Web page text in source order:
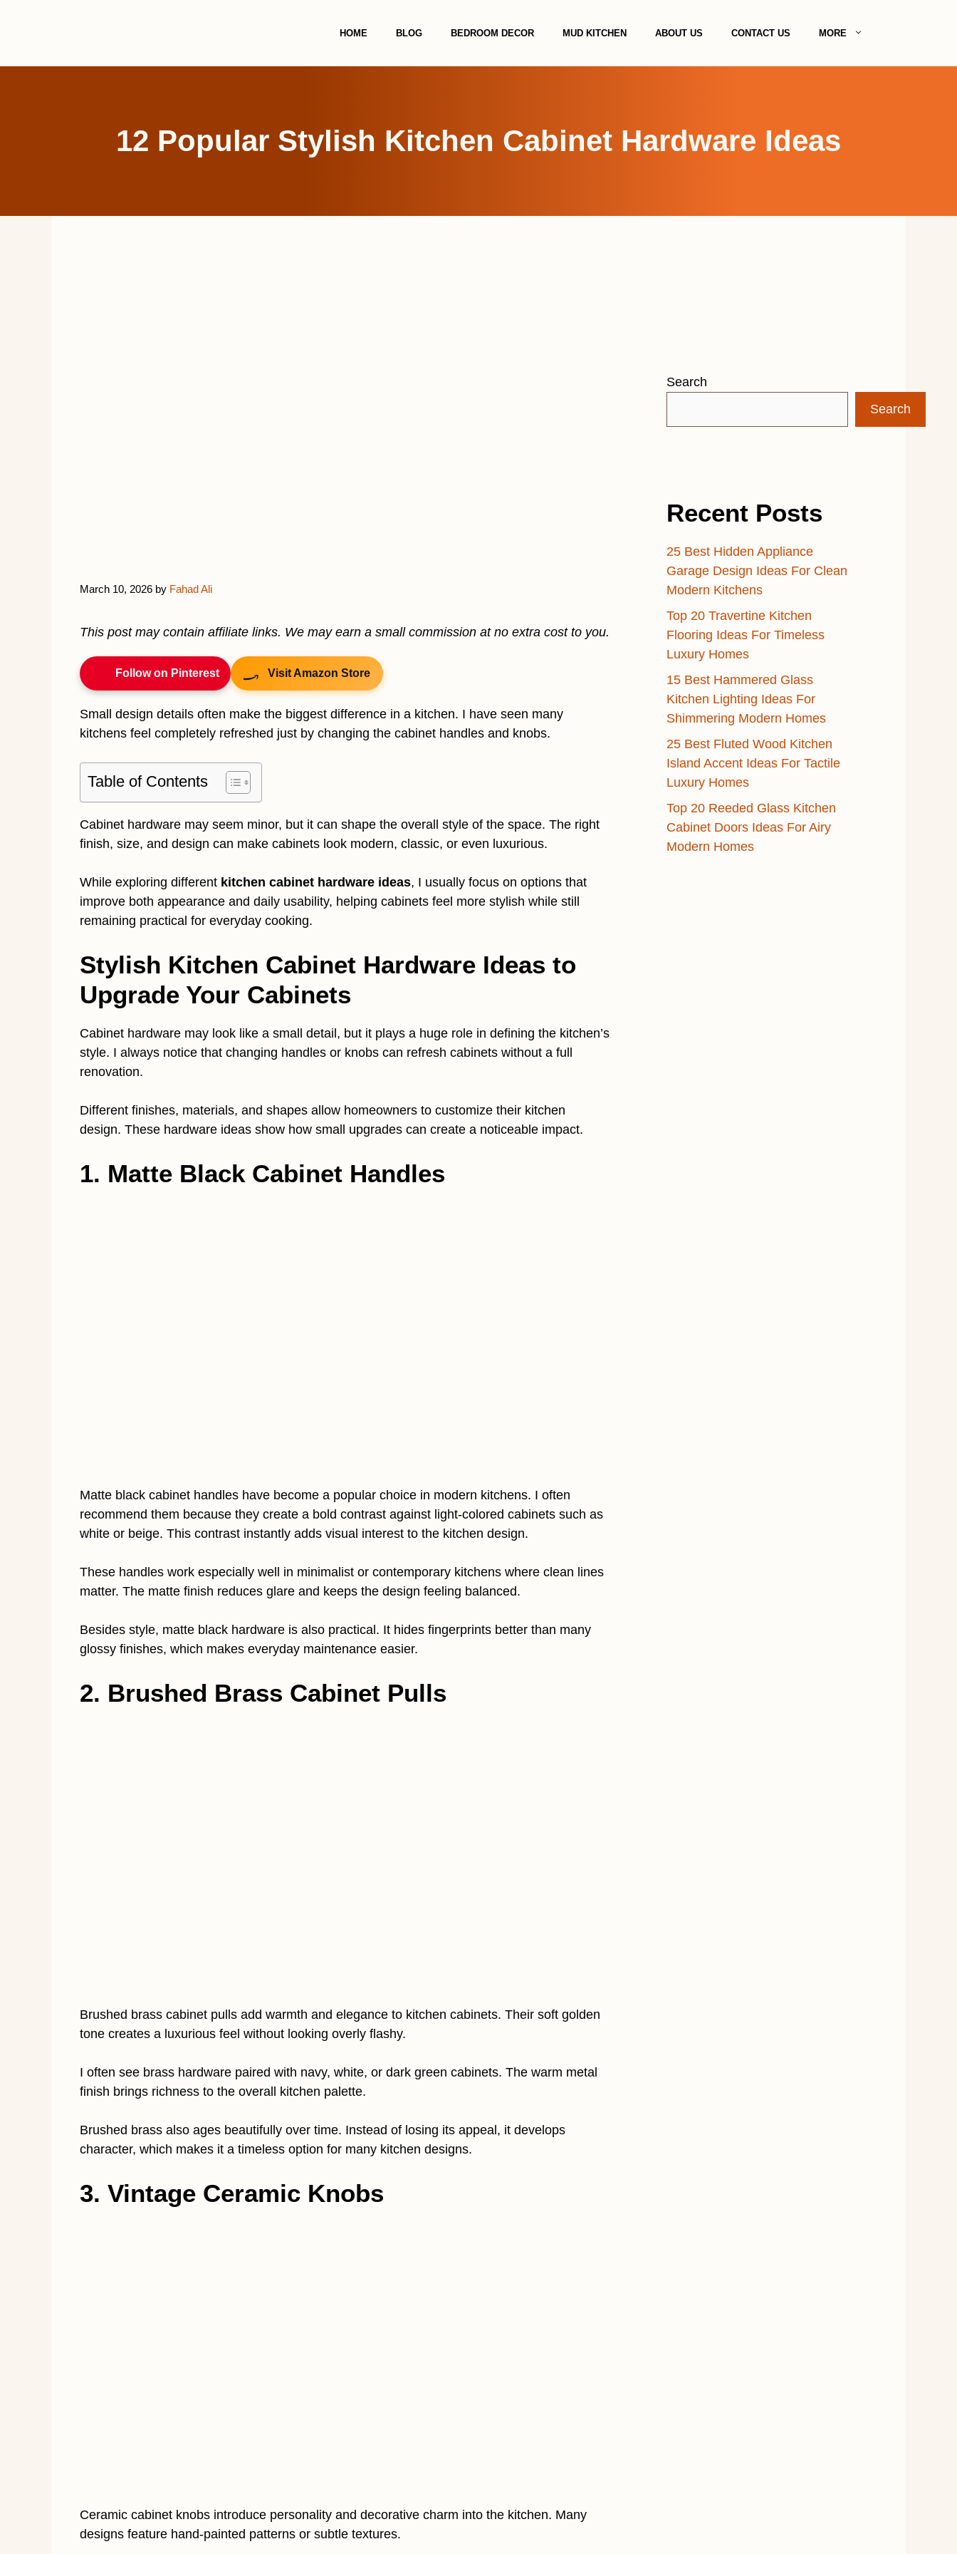
HOME BLOG BEDROOM DECOR MUD KITCHEN ABOUT US CONTACT US MORE
12 Popular Stylish Kitchen Cabinet Hardware Ideas
March 10, 2026 by Fahad Ali
This post may contain affiliate links. We may earn a small commission at no extra cost to you.
Follow on Pinterest Visit Amazon Store
Small design details often make the biggest difference in a kitchen. I have seen many
kitchens feel completely refreshed just by changing the cabinet handles and knobs.
Table of Contents
Cabinet hardware may seem minor, but it can shape the overall style of the space. The right
finish, size, and design can make cabinets look modern, classic, or even luxurious.
While exploring different kitchen cabinet hardware ideas, I usually focus on options that
improve both appearance and daily usability, helping cabinets feel more stylish while still
remaining practical for everyday cooking.
Stylish Kitchen Cabinet Hardware Ideas to
Upgrade Your Cabinets
Cabinet hardware may look like a small detail, but it plays a huge role in defining the kitchen’s
style. I always notice that changing handles or knobs can refresh cabinets without a full
renovation.
Different finishes, materials, and shapes allow homeowners to customize their kitchen
design. These hardware ideas show how small upgrades can create a noticeable impact.
1. Matte Black Cabinet Handles
Matte black cabinet handles have become a popular choice in modern kitchens. I often
recommend them because they create a bold contrast against light-colored cabinets such as
white or beige. This contrast instantly adds visual interest to the kitchen design.
These handles work especially well in minimalist or contemporary kitchens where clean lines
matter. The matte finish reduces glare and keeps the design feeling balanced.
Besides style, matte black hardware is also practical. It hides fingerprints better than many
glossy finishes, which makes everyday maintenance easier.
2. Brushed Brass Cabinet Pulls
Brushed brass cabinet pulls add warmth and elegance to kitchen cabinets. Their soft golden
tone creates a luxurious feel without looking overly flashy.
I often see brass hardware paired with navy, white, or dark green cabinets. The warm metal
finish brings richness to the overall kitchen palette.
Brushed brass also ages beautifully over time. Instead of losing its appeal, it develops
character, which makes it a timeless option for many kitchen designs.
3. Vintage Ceramic Knobs
Ceramic cabinet knobs introduce personality and decorative charm into the kitchen. Many
designs feature hand-painted patterns or subtle textures.
Search
Search
Recent Posts
25 Best Hidden Appliance
Garage Design Ideas For Clean
Modern Kitchens
Top 20 Travertine Kitchen
Flooring Ideas For Timeless
Luxury Homes
15 Best Hammered Glass
Kitchen Lighting Ideas For
Shimmering Modern Homes
25 Best Fluted Wood Kitchen
Island Accent Ideas For Tactile
Luxury Homes
Top 20 Reeded Glass Kitchen
Cabinet Doors Ideas For Airy
Modern Homes